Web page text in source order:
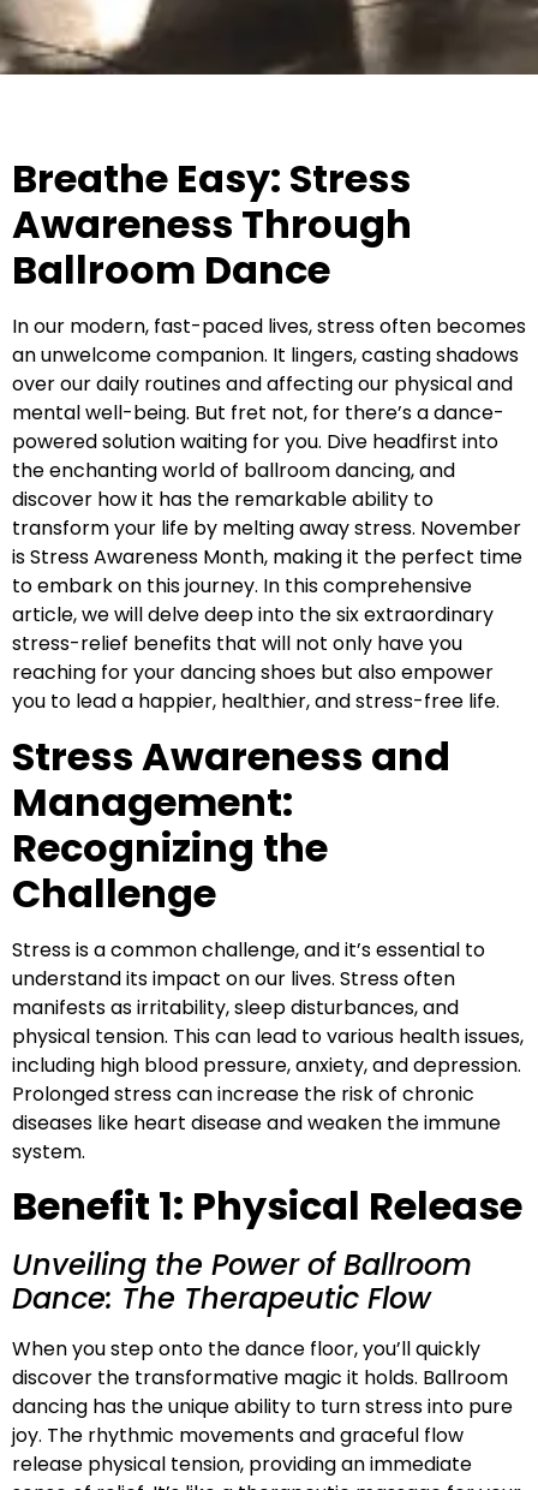
Breathe Easy: Stress
Awareness Through
Ballroom Dance
In our modern, fast-paced lives, stress often becomes
an unwelcome companion. It lingers, casting shadows
over our daily routines and affecting our physical and
mental well-being. But fret not, for there’s a dance-
powered solution waiting for you. Dive headfirst into
the enchanting world of ballroom dancing, and
discover how it has the remarkable ability to
transform your life by melting away stress. November
is Stress Awareness Month, making it the perfect time
to embark on this journey. In this comprehensive
article, we will delve deep into the six extraordinary
stress-relief benefits that will not only have you
reaching for your dancing shoes but also empower
you to lead a happier, healthier, and stress-free life.
Stress Awareness and
Management:
Recognizing the
Challenge
Stress is a common challenge, and it’s essential to
understand its impact on our lives. Stress often
manifests as irritability, sleep disturbances, and
physical tension. This can lead to various health issues,
including high blood pressure, anxiety, and depression.
Prolonged stress can increase the risk of chronic
diseases like heart disease and weaken the immune
system.
Benefit 1: Physical Release
Unveiling the Power of Ballroom
Dance: The Therapeutic Flow
When you step onto the dance floor, you’ll quickly
discover the transformative magic it holds. Ballroom
dancing has the unique ability to turn stress into pure
joy. The rhythmic movements and graceful flow
release physical tension, providing an immediate